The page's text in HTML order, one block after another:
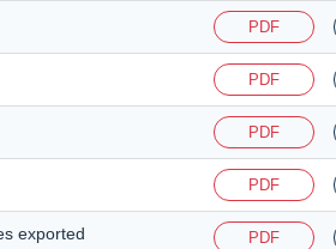
PDF
PDF
PDF
PDF
exported PDF